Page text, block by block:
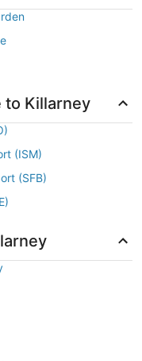
to Killarney
(ISM)
(SFB)